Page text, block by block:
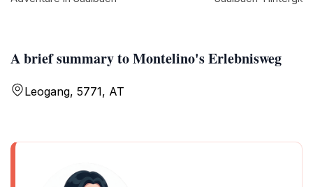
A brief summary to Montelino's Erlebnisweg
Leogang, 5771, AT